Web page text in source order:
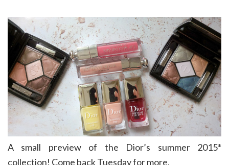
A small preview of the Dior’s summer 2015*
collection! Come back Tuesday for more.